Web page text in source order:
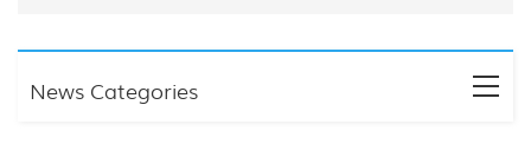
News Categories